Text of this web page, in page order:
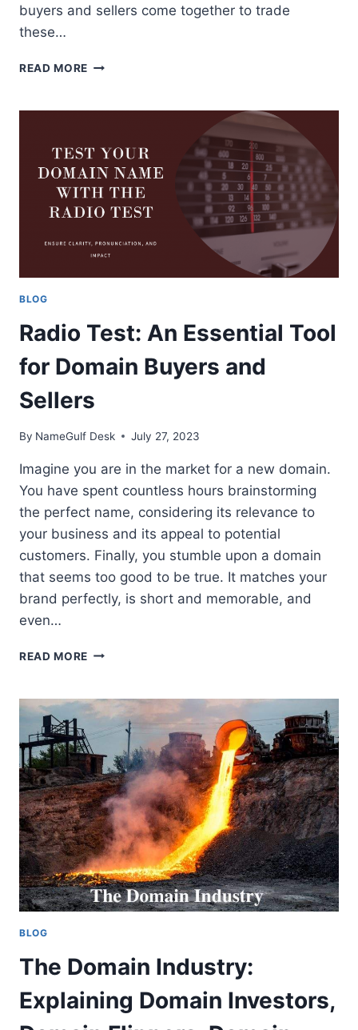
buyers and sellers come together to trade
these…
READ MORE DOMAIN
GUIDE
DOMAIN
BUYERS
AND
SELLERS
BLOG
Radio Test: An Essential Tool
for Domain Buyers and
Sellers
By NameGulf Desk July 27, 2023
Imagine you are in the market for a new domain.
You have spent countless hours brainstorming
the perfect name, considering its relevance to
your business and its appeal to potential
customers. Finally, you stumble upon a domain
that seems too good to be true. It matches your
brand perfectly, is short and memorable, and
even…
READ MORE RADIO
ESSENTIAL
TOOL
FOR
DOMAIN
BUYERS
AND
SELLERS
BLOG
The Domain Industry:
Explaining Domain Investors,